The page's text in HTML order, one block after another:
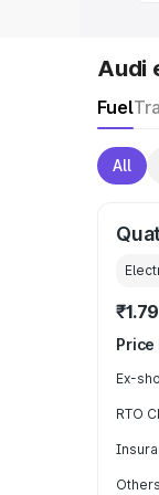
Audi
Fuel
All
Price
Ex-
RTO
Others